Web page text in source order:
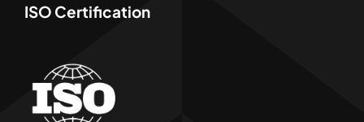
ISO Certification